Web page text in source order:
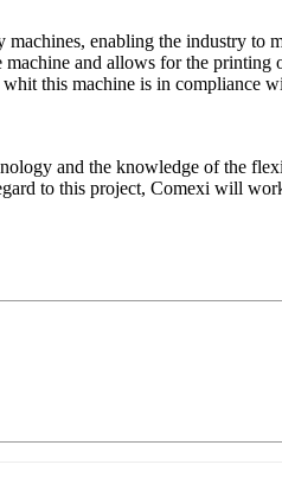
enabling the industry to
and allows for the
this machine is in compliance
and the knowledge of the
to this project, Comexi will